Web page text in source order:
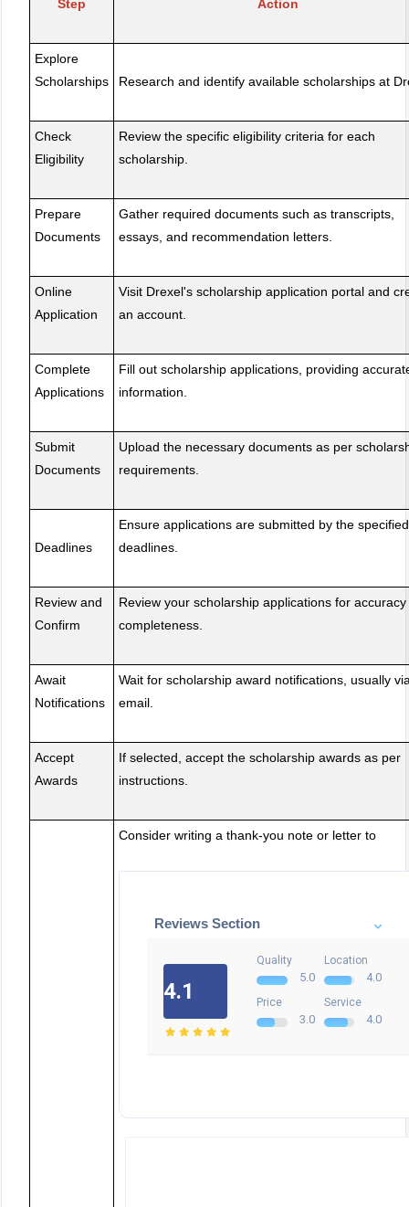
Step Action
Explore
Scholarships
Research and identify available scholarships at
Check
Eligibility
Review the specific eligibility criteria for each
scholarship.
Prepare
Documents
Gather required documents such as transcripts,
essays, and recommendation letters.
Online
Application
Visit Drexel's scholarship application portal and
an account.
Complete
Applications
Fill out scholarship applications, providing
information.
Submit
Documents
Upload the necessary documents as per
requirements.
Deadlines
Ensure applications are submitted by the specified
deadlines.
Review and
Confirm
Review your scholarship applications for
completeness.
Await
Notifications
Wait for scholarship award notifications, usually
email.
Accept
Awards
If selected, accept the scholarship awards as per
instructions.
Consider writing a thank-you note or letter to
Reviews Section
4.1
Quality
5.0
Location
4.0
Price
3.0
Service
4.0